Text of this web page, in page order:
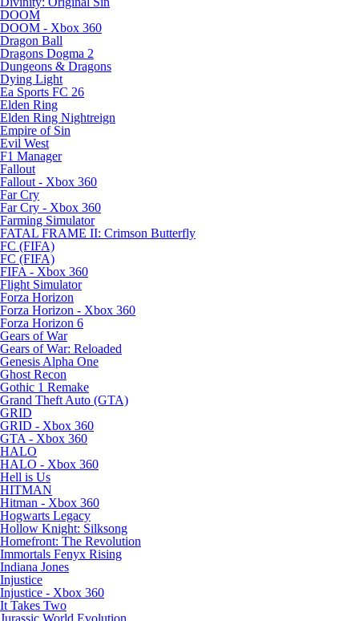
DOOM
DOOM - Xbox 360
Dragon Ball
Dragons Dogma 2
Dungeons & Dragons
Dying Light
Ea Sports FC 26
Elden Ring
Elden Ring Nightreign
Empire of Sin
Evil West
F1 Manager
Fallout
Fallout - Xbox 360
Far Cry
Far Cry - Xbox 360
Farming Simulator
FATAL FRAME II: Crimson Butterfly
FC (FIFA)
FC (FIFA)
FIFA - Xbox 360
Flight Simulator
Forza Horizon
Forza Horizon - Xbox 360
Forza Horizon 6
Gears of War
Gears of War: Reloaded
Genesis Alpha One
Ghost Recon
Gothic 1 Remake
Grand Theft Auto (GTA)
GRID
GRID - Xbox 360
GTA - Xbox 360
HALO
HALO - Xbox 360
Hell is Us
HITMAN
Hitman - Xbox 360
Hogwarts Legacy
Hollow Knight: Silksong
Homefront: The Revolution
Immortals Fenyx Rising
Indiana Jones
Injustice
Injustice - Xbox 360
It Takes Two
Jurassic World Evolution